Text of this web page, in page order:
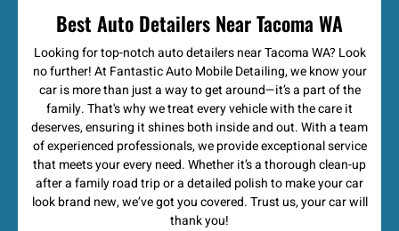
Best Auto Detailers Near Tacoma WA
Looking for top-notch auto detailers near Tacoma WA? Look
no further! At Fantastic Auto Mobile Detailing, we know your
car is more than just a way to get around—it’s a part of the
family. That's why we treat every vehicle with the care it
deserves, ensuring it shines both inside and out. With a team
of experienced professionals, we provide exceptional service
that meets your every need. Whether it’s a thorough clean-up
after a family road trip or a detailed polish to make your car
look brand new, we’ve got you covered. Trust us, your car will
thank you!